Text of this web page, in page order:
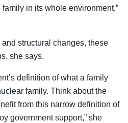
in its whole environment,”
structural changes, these
she says.
definition of what a family
family. Think about the
from this narrow definition of
government support,” she